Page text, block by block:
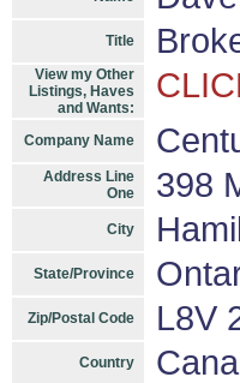
Title
View my Other
Listings, Haves
and Wants:
Company Name
Address Line
One
398
City
State/Province
Zip/Postal Code L8V
Country